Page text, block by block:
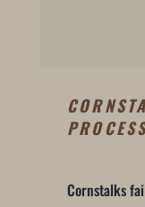
Cornstalks